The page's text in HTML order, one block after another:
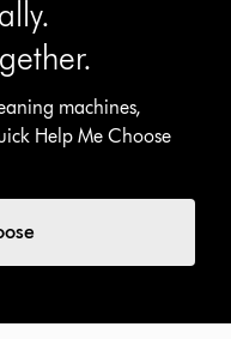
machines,
Help Me Choose